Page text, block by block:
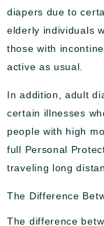
diapers due to
elderly individuals
those with
active as usual.
In addition, adult
certain illnesses
people with high
full Personal
traveling long
The Difference
The difference